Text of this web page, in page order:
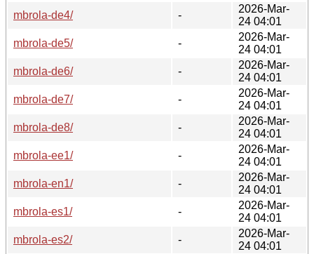
mbrola-de4/
-
2026-Mar-
24 04:01
mbrola-de5/
-
2026-Mar-
24 04:01
mbrola-de6/
-
2026-Mar-
24 04:01
mbrola-de7/
-
2026-Mar-
24 04:01
mbrola-de8/
-
2026-Mar-
24 04:01
mbrola-ee1/
-
2026-Mar-
24 04:01
mbrola-en1/
-
2026-Mar-
24 04:01
mbrola-es1/
-
2026-Mar-
24 04:01
mbrola-es2/
-
2026-Mar-
24 04:01